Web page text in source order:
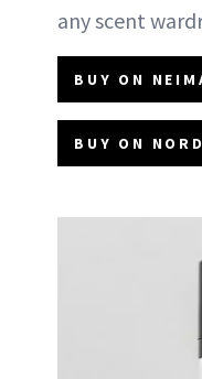
any scent
BUY ON
BUY ON